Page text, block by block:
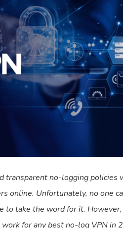
transparent no-logging policies
online. Unfortunately, no one
to take the word for it. However,
for any best no-log VPN in